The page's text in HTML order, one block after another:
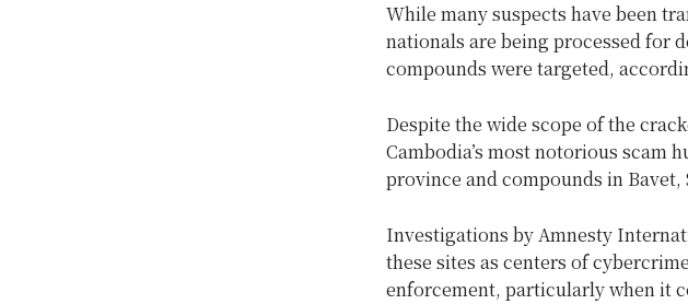
While many suspects have been
nationals are being processed for
compounds were targeted,
Despite the wide scope of the
Cambodia’s most notorious scam
province and compounds in
Investigations by Amnesty
these sites as centers of
enforcement, particularly when it